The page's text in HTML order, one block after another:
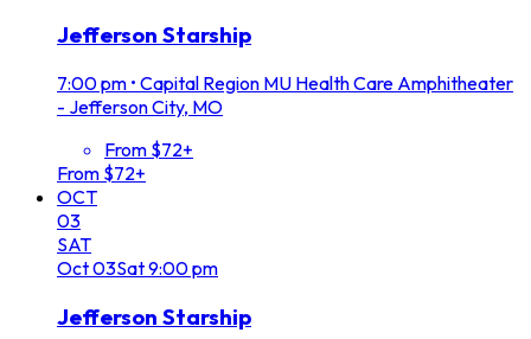
Jefferson Starship
7:00 pm • Capital Region MU Health Care Amphitheater
- Jefferson City, MO
From $72+
From $72+
OCT
03
SAT
Oct03Sat9:00 pm
Jefferson Starship